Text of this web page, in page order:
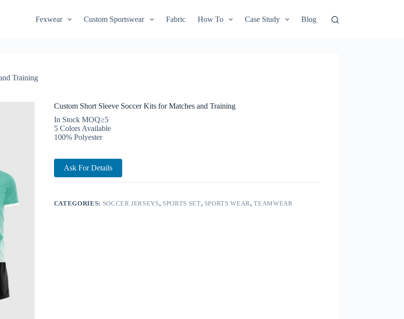
Fexwear Custom Sportswear Fabric How To Case Study Blog
Training
Custom Short Sleeve Soccer Kits for Matches and Training
In Stock MOQ≥5
5 Colors Available
100% Polyester
Ask For Details
CATEGORIES: SOCCER JERSEYS, SPORTS SET, SPORTS WEAR,TEAMWEAR